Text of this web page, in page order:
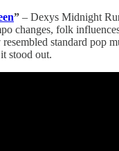
” – Dexys Midnight
changes, folk
resembled standard pop
stood out.